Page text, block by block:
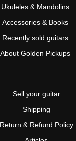
Ukuleles & Mandolins
Accessories & Books
Recently sold guitars
About Golden Pickups
Sell your guitar
Shipping
Return & Refund Policy